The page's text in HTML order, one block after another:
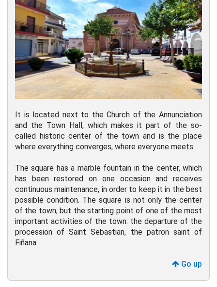
It is located next to the Church of the Annunciation
and the Town Hall, which makes it part of the so-
called historic center of the town and is the place
where everything converges, where everyone meets.
The square has a marble fountain in the center, which
has been restored on one occasion and receives
continuous maintenance, in order to keep it in the best
possible condition. The square is not only the center
of the town, but the starting point of one of the most
important activities of the town: the departure of the
procession of Saint Sebastian, the patron saint of
Fiñana.
Go up